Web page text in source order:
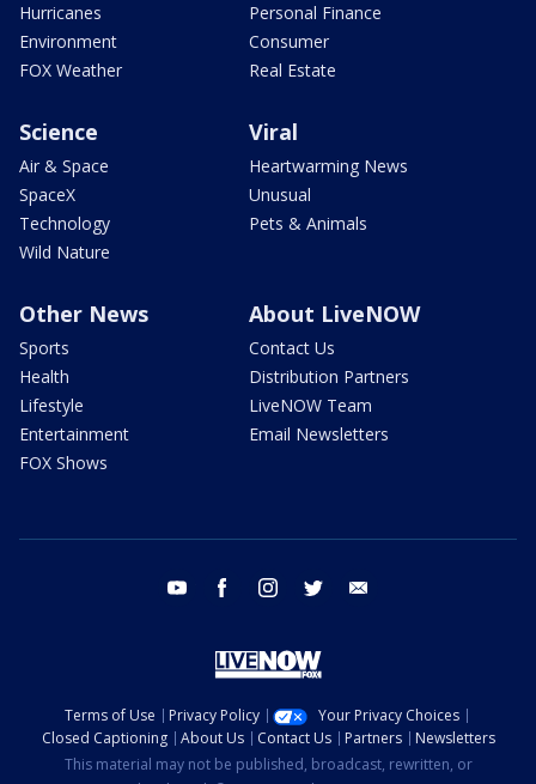
Hurricanes
Environment
FOX Weather
Personal Finance
Consumer
Real Estate
Science
Air & Space
SpaceX
Technology
Wild Nature
Viral
Heartwarming News
Unusual
Pets & Animals
Other News
Sports
Health
Lifestyle
Entertainment
FOX Shows
About LiveNOW
Contact Us
Distribution Partners
LiveNOW Team
Email Newsletters
youtube facebook instagram twitter
Terms of Use Privacy Policy
Your Privacy Choices
Closed Captioning
About Us Contact Us Partners
Newsletters
This material may not be published, broadcast, rewritten, or